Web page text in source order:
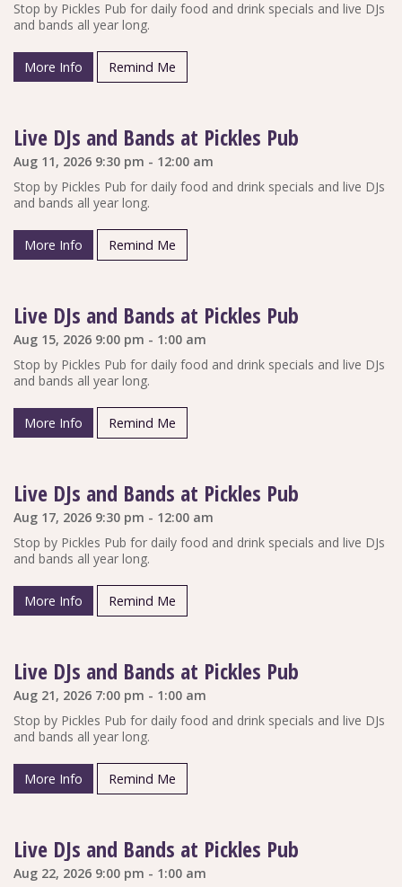
Stop by Pickles Pub for daily food and drink specials and live DJs
and bands all year long.
More Info Remind Me
Live DJs and Bands at Pickles Pub
Aug 11, 2026 9:30 pm - 12:00 am
Stop by Pickles Pub for daily food and drink specials and live DJs
and bands all year long.
More Info Remind Me
Live DJs and Bands at Pickles Pub
Aug 15, 2026 9:00 pm - 1:00 am
Stop by Pickles Pub for daily food and drink specials and live DJs
and bands all year long.
More Info Remind Me
Live DJs and Bands at Pickles Pub
Aug 17, 2026 9:30 pm - 12:00 am
Stop by Pickles Pub for daily food and drink specials and live DJs
and bands all year long.
More Info Remind Me
Live DJs and Bands at Pickles Pub
Aug 21, 2026 7:00 pm - 1:00 am
Stop by Pickles Pub for daily food and drink specials and live DJs
and bands all year long.
More Info Remind Me
Live DJs and Bands at Pickles Pub
Aug 22, 2026 9:00 pm - 1:00 am